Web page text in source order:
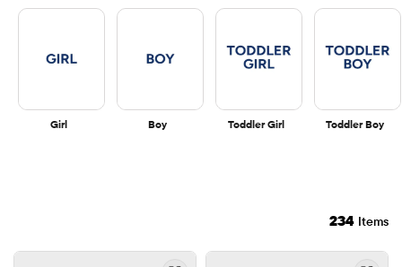
Girl Boy Toddler Girl Toddler Boy
234 Items